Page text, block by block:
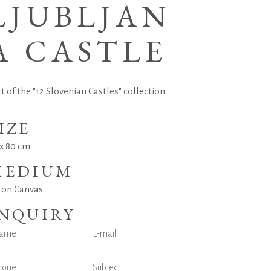
CASTLE
of the "12 Slovenian Castles" collection
80 cm
Canvas